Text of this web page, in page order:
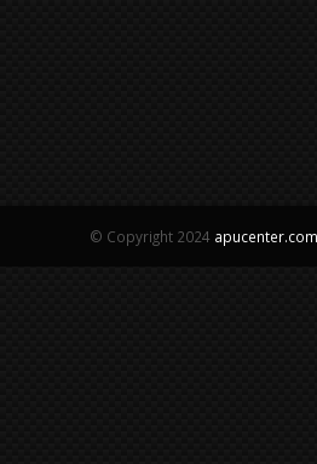
© Copyright 2024 apucenter.com